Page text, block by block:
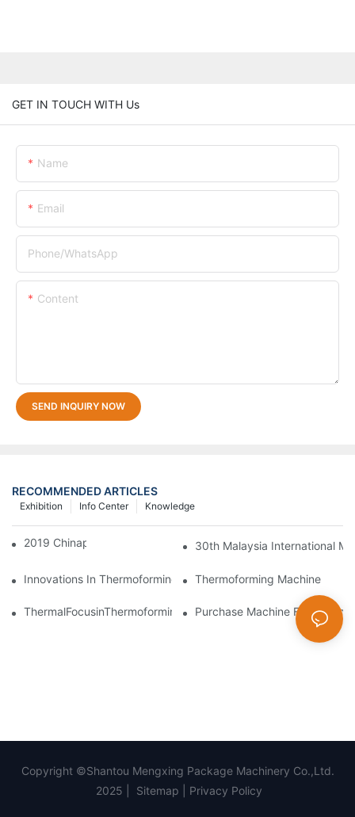
GET IN TOUCH WITH Us
Name
Email
Phone/whatsApp
Content
SEND INQUIRY NOW
RECOMMENDED ARTICLES
Knowledge
Info Center
Exhibition
2019 Chinaplas 30th Malaysia International
Innovations In Thermoforming Drive Green Transformation In
Thermoforming Machine
Purchase Machine From
Copyright ©Shantou Mengxing Package Machinery Co.,Ltd.
2025 |
Sitemap Privacy Policy